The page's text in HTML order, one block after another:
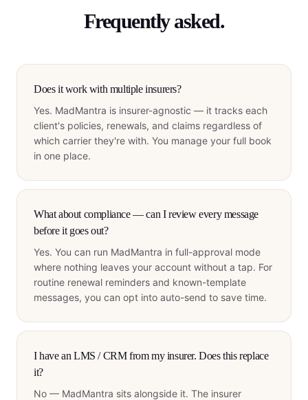
Frequently asked.
Does it work with multiple insurers?
Yes. MadMantra is insurer-agnostic — it tracks each
client's policies, renewals, and claims regardless of
which carrier they're with. You manage your full book
in one place.
What about compliance — can I review every message
before it goes out?
Yes. You can run MadMantra in full-approval mode
where nothing leaves your account without a tap. For
routine renewal reminders and known-template
messages, you can opt into auto-send to save time.
I have an LMS / CRM from my insurer. Does this replace
it?
No — MadMantra sits alongside it. The insurer